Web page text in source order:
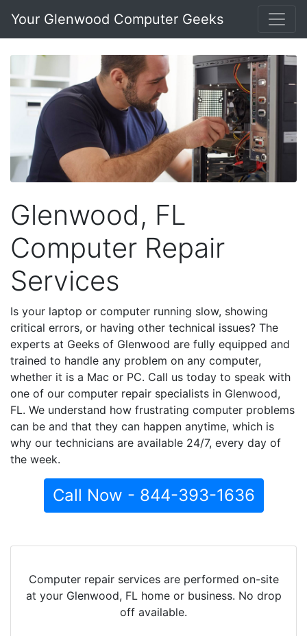
Your Glenwood Computer Geeks
Glenwood, FL
Computer Repair
Services
Is your laptop or computer running slow, showing
critical errors, or having other technical issues? The
experts at Geeks of Glenwood are fully equipped and
trained to handle any problem on any computer,
whether it is a Mac or PC. Call us today to speak with
one of our computer repair specialists in Glenwood,
FL. We understand how frustrating computer problems
can be and that they can happen anytime, which is
why our technicians are available 24/7, every day of
the week.
Call Now - 844-393-1636
Computer repair services are performed on-site
at your Glenwood, FL home or business. No drop
off available.